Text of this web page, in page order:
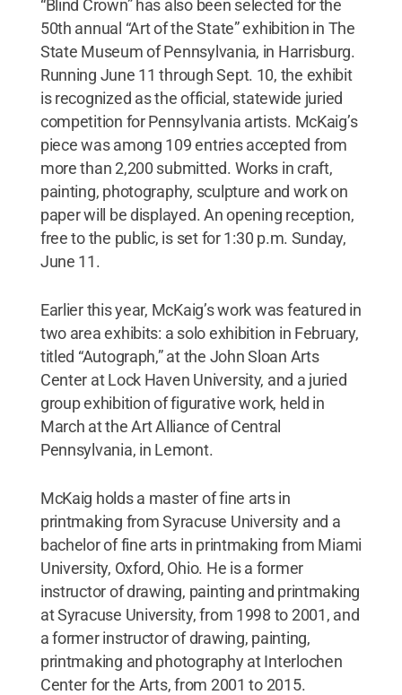
“Blind Crown” has also been selected for the
50th annual “Art of the State” exhibition in The
State Museum of Pennsylvania, in Harrisburg.
Running June 11 through Sept. 10, the exhibit
is recognized as the official, statewide juried
competition for Pennsylvania artists. McKaig’s
piece was among 109 entries accepted from
more than 2,200 submitted. Works in craft,
painting, photography, sculpture and work on
paper will be displayed. An opening reception,
free to the public, is set for 1:30 p.m. Sunday,
June 11.
Earlier this year, McKaig’s work was featured in
two area exhibits: a solo exhibition in February,
titled “Autograph,” at the John Sloan Arts
Center at Lock Haven University, and a juried
group exhibition of figurative work, held in
March at the Art Alliance of Central
Pennsylvania, in Lemont.
McKaig holds a master of fine arts in
printmaking from Syracuse University and a
bachelor of fine arts in printmaking from Miami
University, Oxford, Ohio. He is a former
instructor of drawing, painting and printmaking
at Syracuse University, from 1998 to 2001, and
a former instructor of drawing, painting,
printmaking and photography at Interlochen
Center for the Arts, from 2001 to 2015.